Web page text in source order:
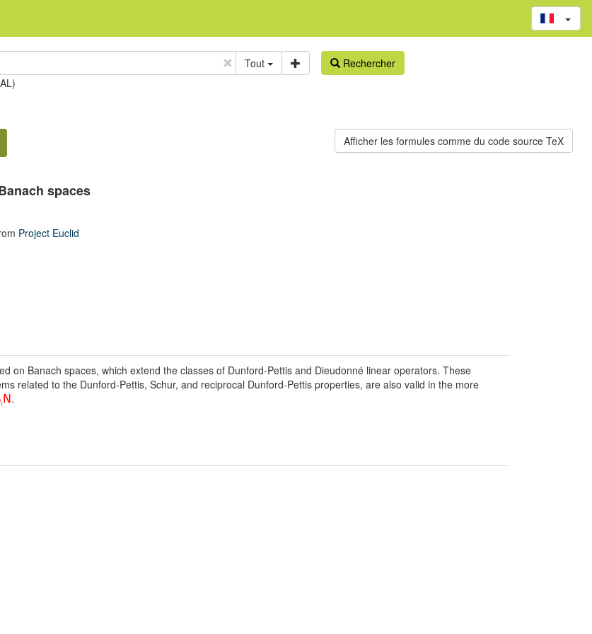
Tout
Rechercher
spaces
Project Euclid
on Banach spaces, which extend the classes of Dunford-Pettis and Dieudonné linear operators. These
related to the Dunford-Pettis, Schur, and reciprocal Dunford-Pettis properties, are also valid in the more
N .